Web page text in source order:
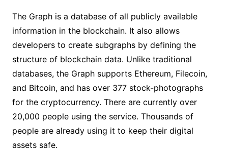
The Graph is a database of all publicly available
information in the blockchain. It also allows
developers to create subgraphs by defining the
structure of blockchain data. Unlike traditional
databases, the Graph supports Ethereum, Filecoin,
and Bitcoin, and has over 377 stock-photographs
for the cryptocurrency. There are currently over
20,000 people using the service. Thousands of
people are already using it to keep their digital
assets safe.